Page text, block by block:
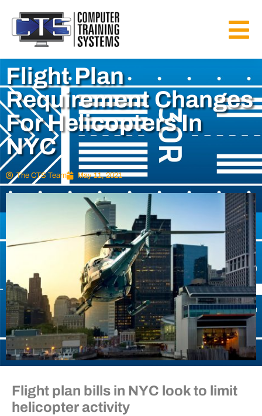
Flight Plan
Requirement Changes
For Helicopters In
NYC
The CTS Team May 11, 2021
Flight plan bills in NYC look to limit
helicopter activity